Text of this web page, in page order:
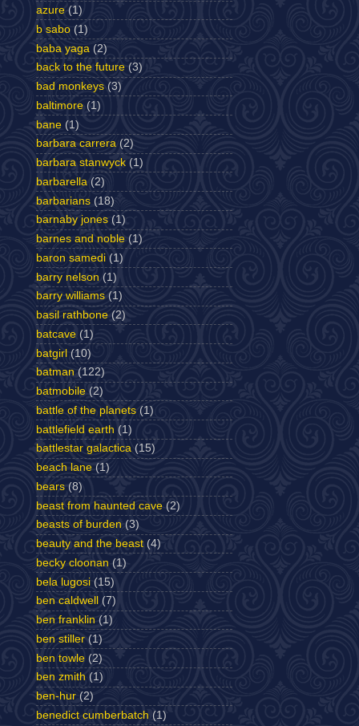
azure (1)
b sabo (1)
baba yaga (2)
back to the future (3)
bad monkeys (3)
baltimore (1)
bane (1)
barbara carrera (2)
barbara stanwyck (1)
barbarella (2)
barbarians (18)
barnaby jones (1)
barnes and noble (1)
baron samedi (1)
barry nelson (1)
barry williams (1)
basil rathbone (2)
batcave (1)
batgirl (10)
batman (122)
batmobile (2)
battle of the planets (1)
battlefield earth (1)
battlestar galactica (15)
beach lane (1)
bears (8)
beast from haunted cave (2)
beasts of burden (3)
beauty and the beast (4)
becky cloonan (1)
bela lugosi (15)
ben caldwell
(7)
ben franklin (1)
ben stiller (1)
ben towle (2)
ben zmith (1)
ben-hur (2)
benedict cumberbatch (1)